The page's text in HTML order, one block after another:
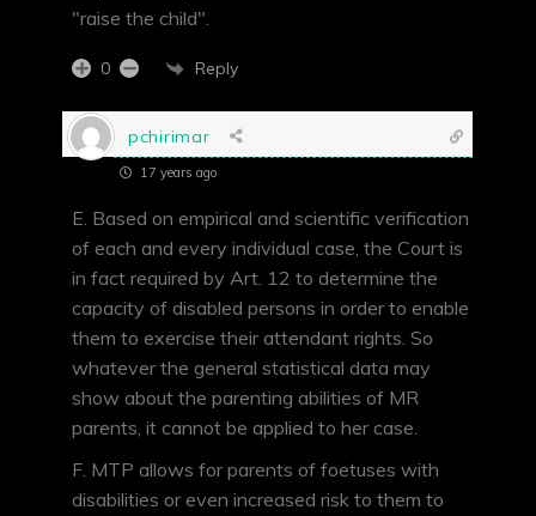
"raise the child".
0 Reply
pchirimar
17 years ago
E. Based on empirical and scientific verification
of each and every individual case, the Court is
in fact required by Art. 12 to determine the
capacity of disabled persons in order to enable
them to exercise their attendant rights. So
whatever the general statistical data may
show about the parenting abilities of MR
parents, it cannot be applied to her case.
F. MTP allows for parents of foetuses with
disabilities or even increased risk to them to